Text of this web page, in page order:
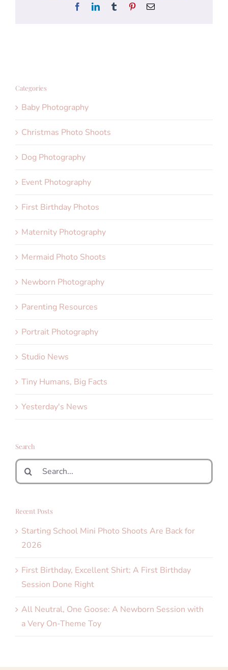
FacebookLinkedInTumblr PinterestEmail
Categories
Baby Photography
Christmas Photo Shoots
Dog Photography
Event Photography
First Birthday Photos
Maternity Photography
Mermaid Photo Shoots
Newborn Photography
Parenting Resources
Portrait Photography
Studio News
Tiny Humans, Big Facts
Yesterday's News
Search
Search
for:
Recent Posts
Starting School Mini Photo Shoots Are Back for
2026
First Birthday, Excellent Shirt: A First Birthday
Session Done Right
All Neutral, One Goose: A Newborn Session with
a Very On-Theme Toy